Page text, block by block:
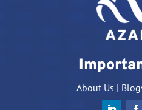
About Us |